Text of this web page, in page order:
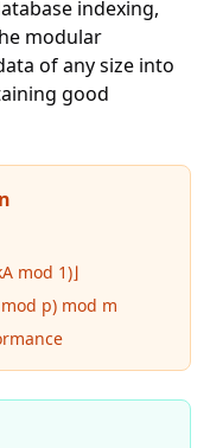
indexing,
modular
of any size into
good
mod 1)⌋
mod p) mod m